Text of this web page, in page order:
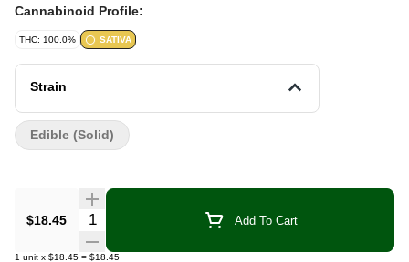
Cannabinoid Profile:
THC: 100.0% SATIVA
Strain
$18.45 Quantity Selector Add To Cart
1 unit x $18.45 = $18.45
Edible (Solid)